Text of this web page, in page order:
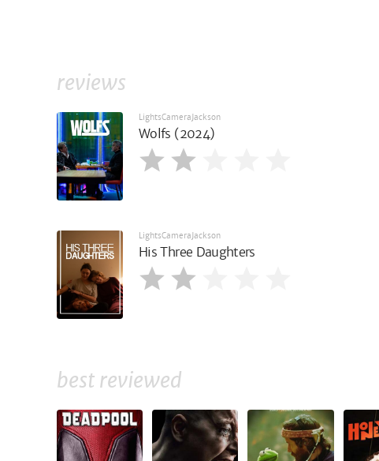
reviews
LightsCameraJackson
Wolfs (2024)
LightsCameraJackson
His Three Daughters
best reviewed